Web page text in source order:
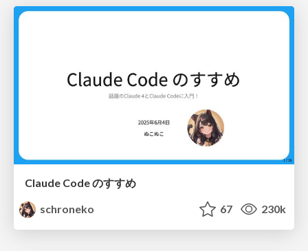
Claude Code のすすめ
schroneko
67 230k